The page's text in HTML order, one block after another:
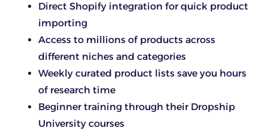
Direct Shopify integration for quick product
importing
Access to millions of products across
different niches and categories
Weekly curated product lists save you hours
of research time
Beginner training through their Dropship
University courses